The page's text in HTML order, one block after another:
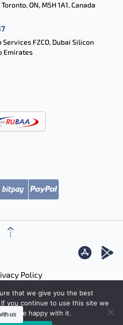
ON, M5H 1A1, Canada
FZCO, Dubai Silicon
Emirates
Policy
us
that we give you the best
you continue to use this site we
you are happy with it.